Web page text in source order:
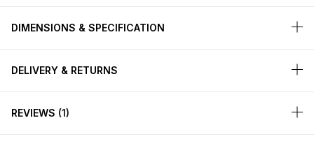
DIMENSIONS & SPECIFICATION
DELIVERY & RETURNS
REVIEWS 1